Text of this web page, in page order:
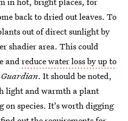
back to dried out leaves. To
out of direct sunlight by
shadier area. This could
andreduce water loss by up to
Guardian. It should be noted,
light and warmth a plant
on species. It's worth digging